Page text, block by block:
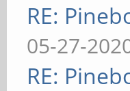
RE:
05-27-
RE: